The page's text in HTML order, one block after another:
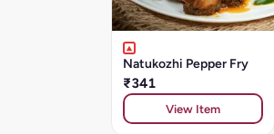
Natukozhi Pepper Fry
₹341
View Item